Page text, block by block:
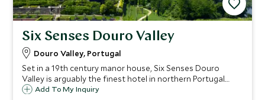
Six Senses Douro Valley
Douro Valley, Portugal
Set in a 19th century manor house, Six Senses Douro
Valley is arguably the finest hotel in northern Portugal.
Commanding an enviable position overlooking the River
Add To My Inquiry